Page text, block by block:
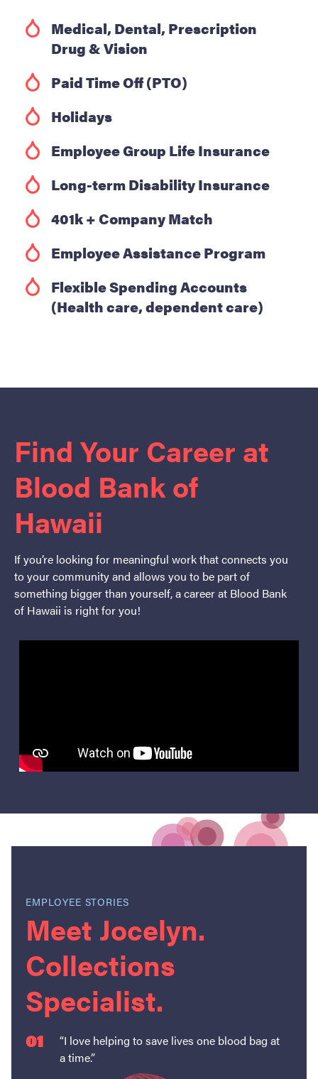
Medical, Dental, Prescription
Drug & Vision
Paid Time Off (PTO)
Holidays
Employee Group Life Insurance
Long-term Disability Insurance
401k + Company Match
Employee Assistance Program
Flexible Spending Accounts
(Health care, dependent care)
Find Your Career at
Blood Bank of
Hawaii
If you’re looking for meaningful work that connects you
to your community and allows you to be part of
something bigger than yourself, a career at Blood Bank
of Hawaii is right for you!
EMPLOYEE STORIES
Meet Jocelyn.
Collections
Specialist.
01
“I love helping to save lives one blood bag at
a time.”